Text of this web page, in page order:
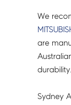
We
are
durability.
Sydney